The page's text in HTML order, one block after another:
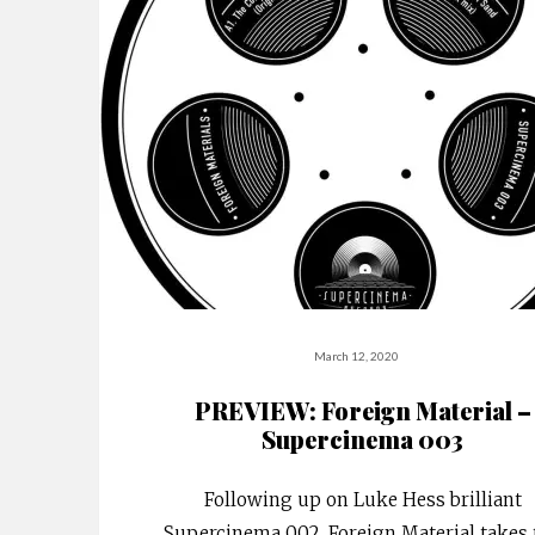
March 12, 2020
PREVIEW: Foreign Material –
Supercinema 003
Following up on Luke Hess brilliant